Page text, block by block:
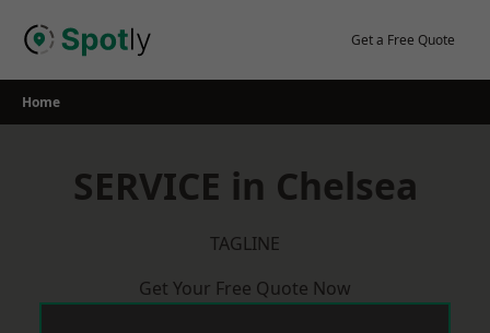
Get a Free Quote
Home
SERVICE in Chelsea
TAGLINE
Get Your Free Quote Now